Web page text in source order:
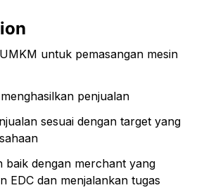
untuk pemasangan mesin
penjualan
sesuai dengan target yang
baik dengan merchant yang
EDC dan menjalankan tugas